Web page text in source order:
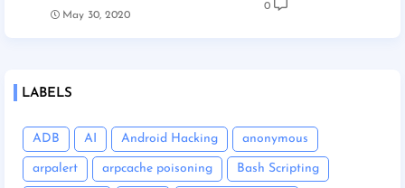
May 30, 2020
0
LABELS
ADB AI Android Hacking anonymous
arpalert arpcache poisoning Bash Scripting